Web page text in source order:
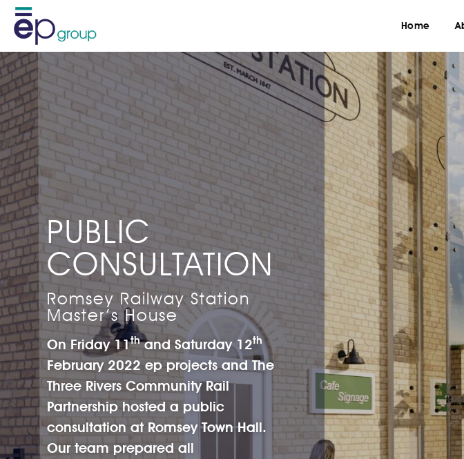
Home
PUBLIC
CONSULTATION
Romsey Railway Station
Master’s House
On Friday 11thand Saturday 12th
February 2022ep projectsand The
Three Rivers Community Rail
Partnership hosted a public
consultation at Romsey Town Hall.
Our team prepared all